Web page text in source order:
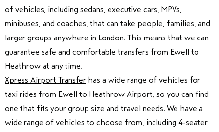
of vehicles, including sedans, executive cars, MPVs,
minibuses, and coaches, that can take people, families, and
larger groups anywhere in London. This means that we can
guarantee safe and comfortable transfers from Ewell to
Heathrow at any time.
Xpress Airport Transfer has a wide range of vehicles for
taxi rides from Ewell to Heathrow Airport, so you can find
one that fits your group size and travel needs. We have a
wide range of vehicles to choose from, including 4-seater